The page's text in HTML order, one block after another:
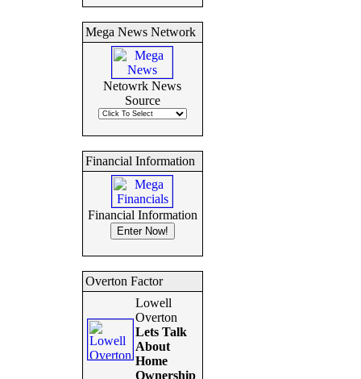
Mega News Network
Netowrk News
Source
Financial Information
Financial Information
Overton Factor
Lowell
Overton
Lets Talk
About
Home
Ownership